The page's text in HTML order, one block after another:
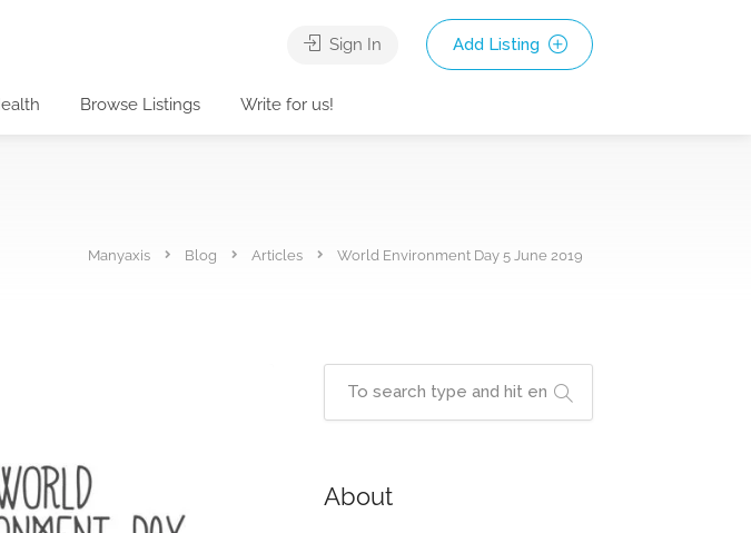
Sign In Add Listing
Browse Listings Write for us!
Manyaxis Blog Articles World Environment Day 5 June 2019
About